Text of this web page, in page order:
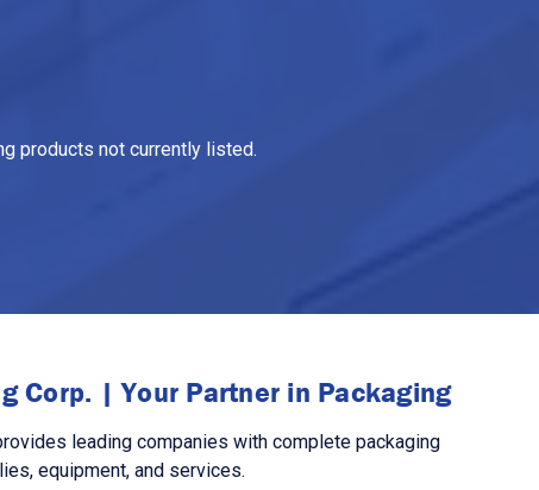
products not currently listed.
Corp. | Your Partner in Packaging
leading companies with complete packaging
equipment, and services.